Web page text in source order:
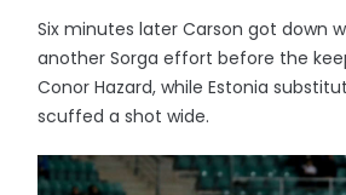
Six minutes later Carson got down
another Sorga effort before the
Conor Hazard, while Estonia
scuffed a shot wide.